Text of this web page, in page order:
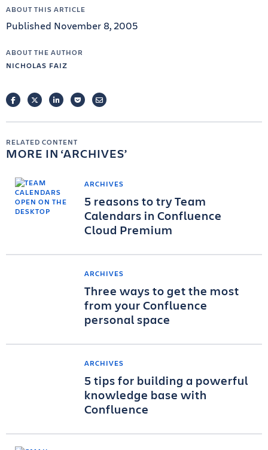
ABOUT THIS ARTICLE
Published November 8, 2005
ABOUT THE AUTHOR
NICHOLAS FAIZ
FACEBOOKTWITTERLINKEDINPOCKETEMAIL
RELATED CONTENT
MORE IN ARCHIVES
ARCHIVES
5 reasons to try Team
Calendars in Confluence
Cloud Premium
ARCHIVES
Three ways to get the most
from your Confluence
personal space
ARCHIVES
5 tips for building a powerful
knowledge base with
Confluence